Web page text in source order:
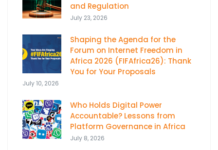
and Regulation
July 23, 2026
Shaping the Agenda for the
Forum on Internet Freedom in
Africa 2026 (FIFAfrica26): Thank
You for Your Proposals
July 10, 2026
Who Holds Digital Power
Accountable? Lessons from
Platform Governance in Africa
July 8, 2026